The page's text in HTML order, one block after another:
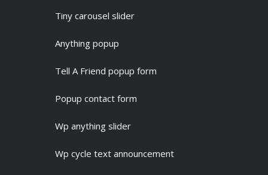
Tiny carousel slider
Anything popup
Tell A Friend popup form
Popup contact form
Wp anything slider
Wp cycle text announcement